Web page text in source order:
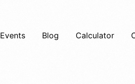
Events Blog Calculator